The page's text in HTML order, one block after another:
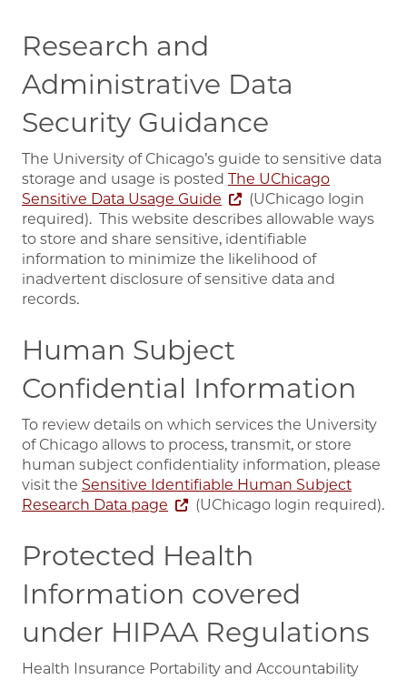
Research and
Administrative Data
Security Guidance
The University of Chicago’s guide to sensitive data
storage and usage is posted The UChicago
Sensitive Data Usage Guide
(UChicago login
required). This website describes allowable ways
to store and share sensitive, identifiable
information to minimize the likelihood of
inadvertent disclosure of sensitive data and
records.
Human Subject
Confidential Information
To review details on which services the University
of Chicago allows to process, transmit, or store
human subject confidentiality information, please
visit the Sensitive Identifiable Human Subject
Research Data page
(UChicago login required).
Protected Health
Information covered
under HIPAA Regulations
Health Insurance Portability and Accountability